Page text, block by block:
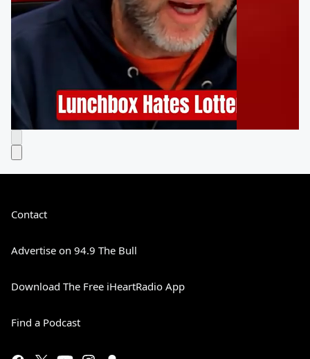
Contact
Advertise on 94.9 The Bull
Download The Free iHeartRadio App
Find a Podcast